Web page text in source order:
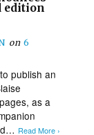
edition
on 6
publish an
as a
Read More ›